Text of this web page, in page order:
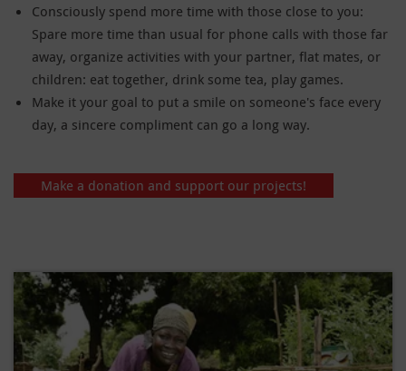
Consciously spend more time with those close to you:
Spare more time than usual for phone calls with those far
away, organize activities with your partner, flat mates, or
children: eat together, drink some tea, play games.
Make it your goal to put a smile on someone's face every
day, a sincere compliment can go a long way.
Make a donation and support our projects!